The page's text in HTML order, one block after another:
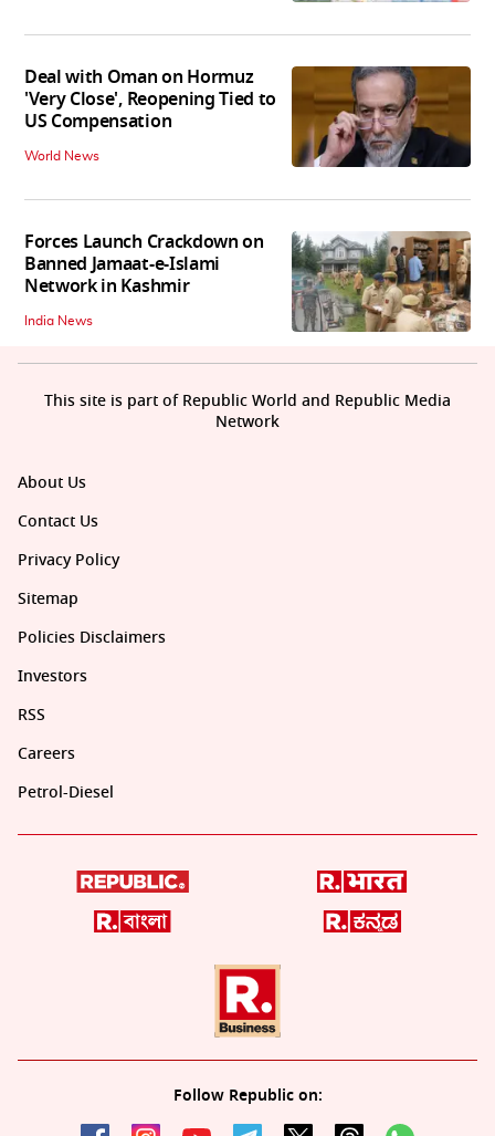
Deal with Oman on Hormuz
'Very Close', Reopening Tied to
US Compensation
World News
Forces Launch Crackdown on
Banned Jamaat-e-Islami
Network in Kashmir
India News
About Us
Contact Us
Privacy Policy
Sitemap
Policies Disclaimers
Investors
RSS
Careers
Petrol-Diesel
Follow Republic on:
This site is part of Republic World and Republic Media
Network